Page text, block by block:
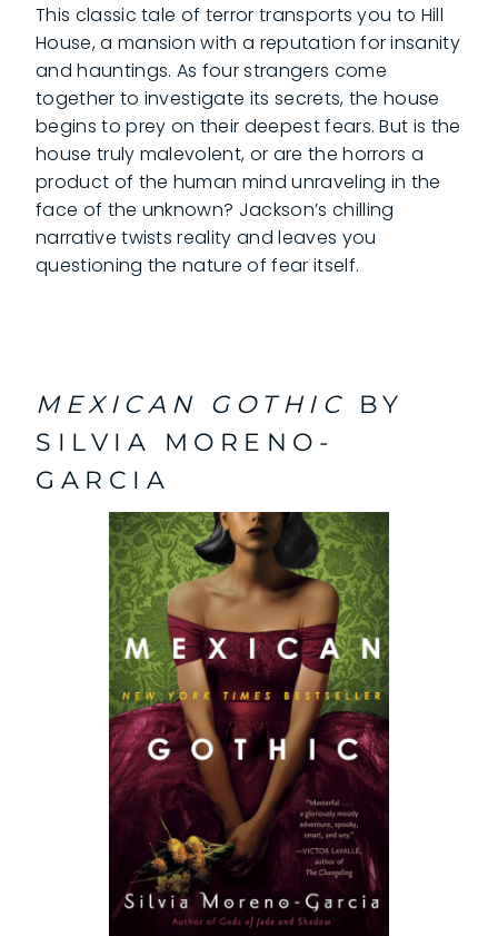
This classic tale of terror transports you to Hill
House, a mansion with a reputation for insanity
and hauntings. As four strangers come
together to investigate its secrets, the house
begins to prey on their deepest fears. But is the
house truly malevolent, or are the horrors a
product of the human mind unraveling in the
face of the unknown? Jackson’s chilling
narrative twists reality and leaves you
questioning the nature of fear itself.
MEXICAN GOTHIC
BY
SILVIA MORENO-
GARCIA